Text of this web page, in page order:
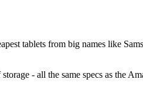
tablets from big names like
- all the same specs as the